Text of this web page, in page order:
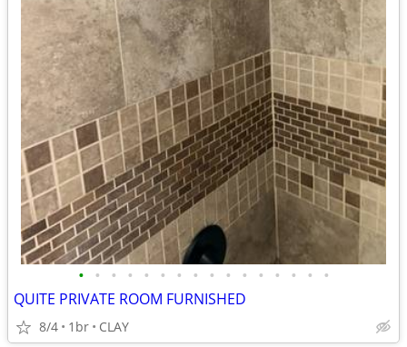
• • • • • • • • • • • • • • • •
QUITE PRIVATE ROOM FURNISHED
8/4 1br CLAY